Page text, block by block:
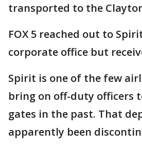
transported to the
FOX 5 reached out to
corporate office but
Spirit is one of the few
bring on off-duty officers
gates in the past. That
apparently been